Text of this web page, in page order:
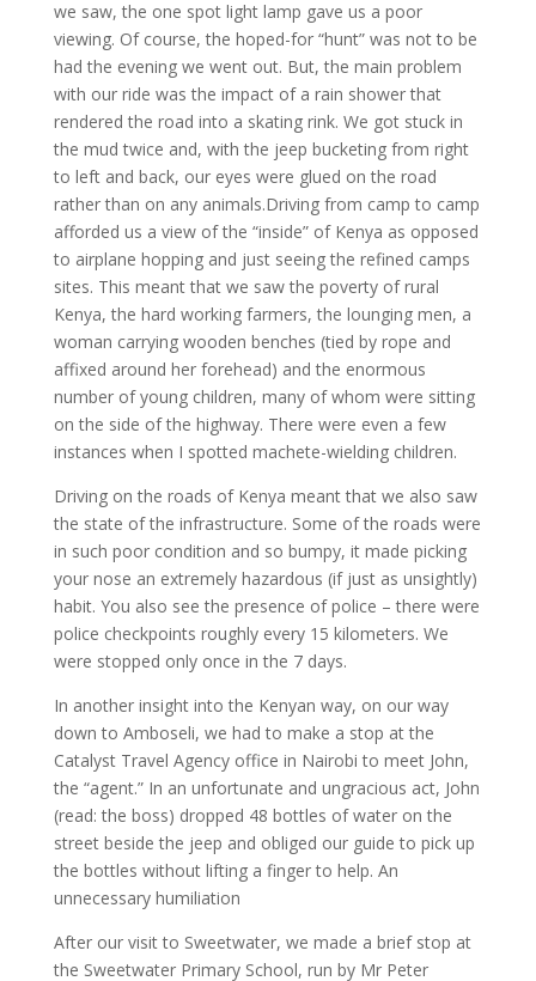
we saw, the one spot light lamp gave us a poor
viewing. Of course, the hoped-for “hunt” was not to be
had the evening we went out. But, the main problem
with our ride was the impact of a rain shower that
rendered the road into a skating rink. We got stuck in
the mud twice and, with the jeep bucketing from right
to left and back, our eyes were glued on the road
rather than on any animals.Driving from camp to camp
afforded us a view of the “inside” of Kenya as opposed
to airplane hopping and just seeing the refined camps
sites. This meant that we saw the poverty of rural
Kenya, the hard working farmers, the lounging men, a
woman carrying wooden benches (tied by rope and
affixed around her forehead) and the enormous
number of young children, many of whom were sitting
on the side of the highway. There were even a few
instances when I spotted machete-wielding children.
Driving on the roads of Kenya meant that we also saw
the state of the infrastructure. Some of the roads were
in such poor condition and so bumpy, it made picking
your nose an extremely hazardous (if just as unsightly)
habit. You also see the presence of police – there were
police checkpoints roughly every 15 kilometers. We
were stopped only once in the 7 days.
In another insight into the Kenyan way, on our way
down to Amboseli, we had to make a stop at the
Catalyst Travel Agency office in Nairobi to meet John,
the “agent.” In an unfortunate and ungracious act, John
(read: the boss) dropped 48 bottles of water on the
street beside the jeep and obliged our guide to pick up
the bottles without lifting a finger to help. An
unnecessary humiliation
After our visit to Sweetwater, we made a brief stop at
the Sweetwater Primary School, run by Mr Peter